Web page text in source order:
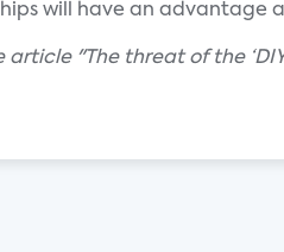
will have an advantage
article "The threat of the